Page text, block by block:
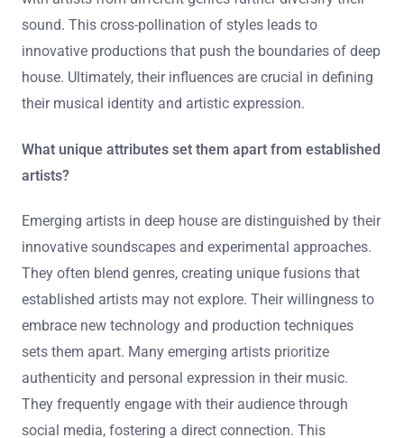
complexity in their tracks. Additionally, collaborations
with artists from different genres further diversify their
innovative productions that push the boundaries of deep
house. Ultimately, their influences are crucial in defining
their musical identity and artistic expression.
What unique attributes set them apart from established
artists?